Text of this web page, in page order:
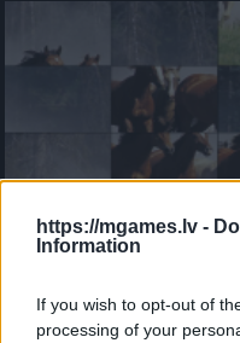
https://mgames.lv -
Information
If you wish to opt-out of
processing of your
Mahjong Solitare